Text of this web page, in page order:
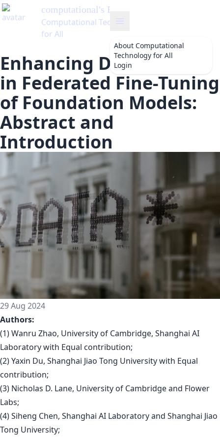
computational's Blog
Computational Technology
About Computational
Technology for All
Login
Enhancing Data Quality
in Federated Fine-Tuning
of Foundation Models:
Abstract and
Introduction
29 Aug 2024
Authors:
(1) Wanru Zhao, University of Cambridge, Shanghai AI
Laboratory with Equal contribution;
(2) Yaxin Du, Shanghai Jiao Tong University with Equal
contribution;
(3) Nicholas D. Lane, University of Cambridge and Flower
Labs;
(4) Siheng Chen, Shanghai AI Laboratory and Shanghai Jiao
Tong University;